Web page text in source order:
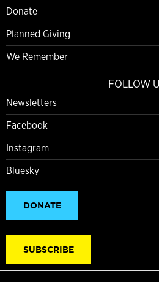
Donate
Planned Giving
We Remember
FOLLOW
Newsletters
Facebook
Instagram
Bluesky
DONATE
SUBSCRIBE